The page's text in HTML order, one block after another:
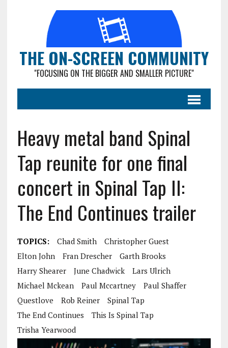
THE ON-SCREEN COMMUNITY
"FOCUSING ON THE BIGGER AND SMALLER PICTURE"
Heavy metal band Spinal
Tap reunite for one final
concert in Spinal Tap II:
The End Continues trailer
TOPICS: Chad Smith
Christopher Guest
Elton John
Fran Drescher
Garth Brooks
Harry Shearer
June Chadwick
Lars Ulrich
Michael Mckean
Paul Mccartney
Paul Shaffer
Questlove
Rob Reiner
Spinal Tap
The End Continues
This Is Spinal Tap
Trisha Yearwood